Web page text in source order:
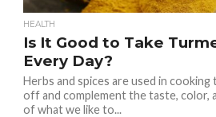
HEALTH
Is It Good to Take
Every Day?
Herbs and spices are used in cooking
off and complement the taste, color,
of what we like to...